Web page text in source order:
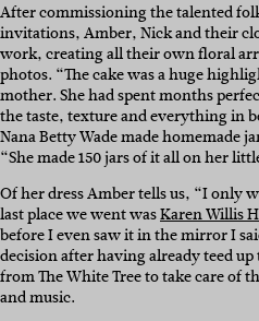
After commissioning the talented
invitations, Amber, Nick and their
work, creating all their own floral
photos. “The cake was a huge
mother. She had spent months
the taste, texture and everything in
Nana Betty Wade made homemade
“She made 150 jars of it all on her
Of her dress Amber tells us, “I only
last place we went wasKaren Willis
before I even saw it in the mirror I
decision after having already teed
from The White Tree to take care of
and music.